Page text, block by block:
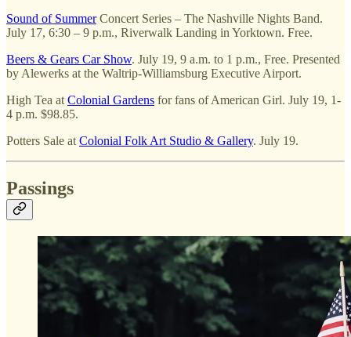
Sound of SummerConcert Series – The Nashville Nights Band.
July 17, 6:30 – 9 p.m., Riverwalk Landing in Yorktown. Free.
Beers & Gears Car Show. July 19, 9 a.m. to 1 p.m., Free. Presented
by Alewerks at the Waltrip-Williamsburg Executive Airport.
High Tea at Colonial Gardens for fans of American Girl. July 19, 1-
4 p.m. $98.85.
Potters Sale at Colonial Folk Art Studio & Gallery. July 19.
Passings